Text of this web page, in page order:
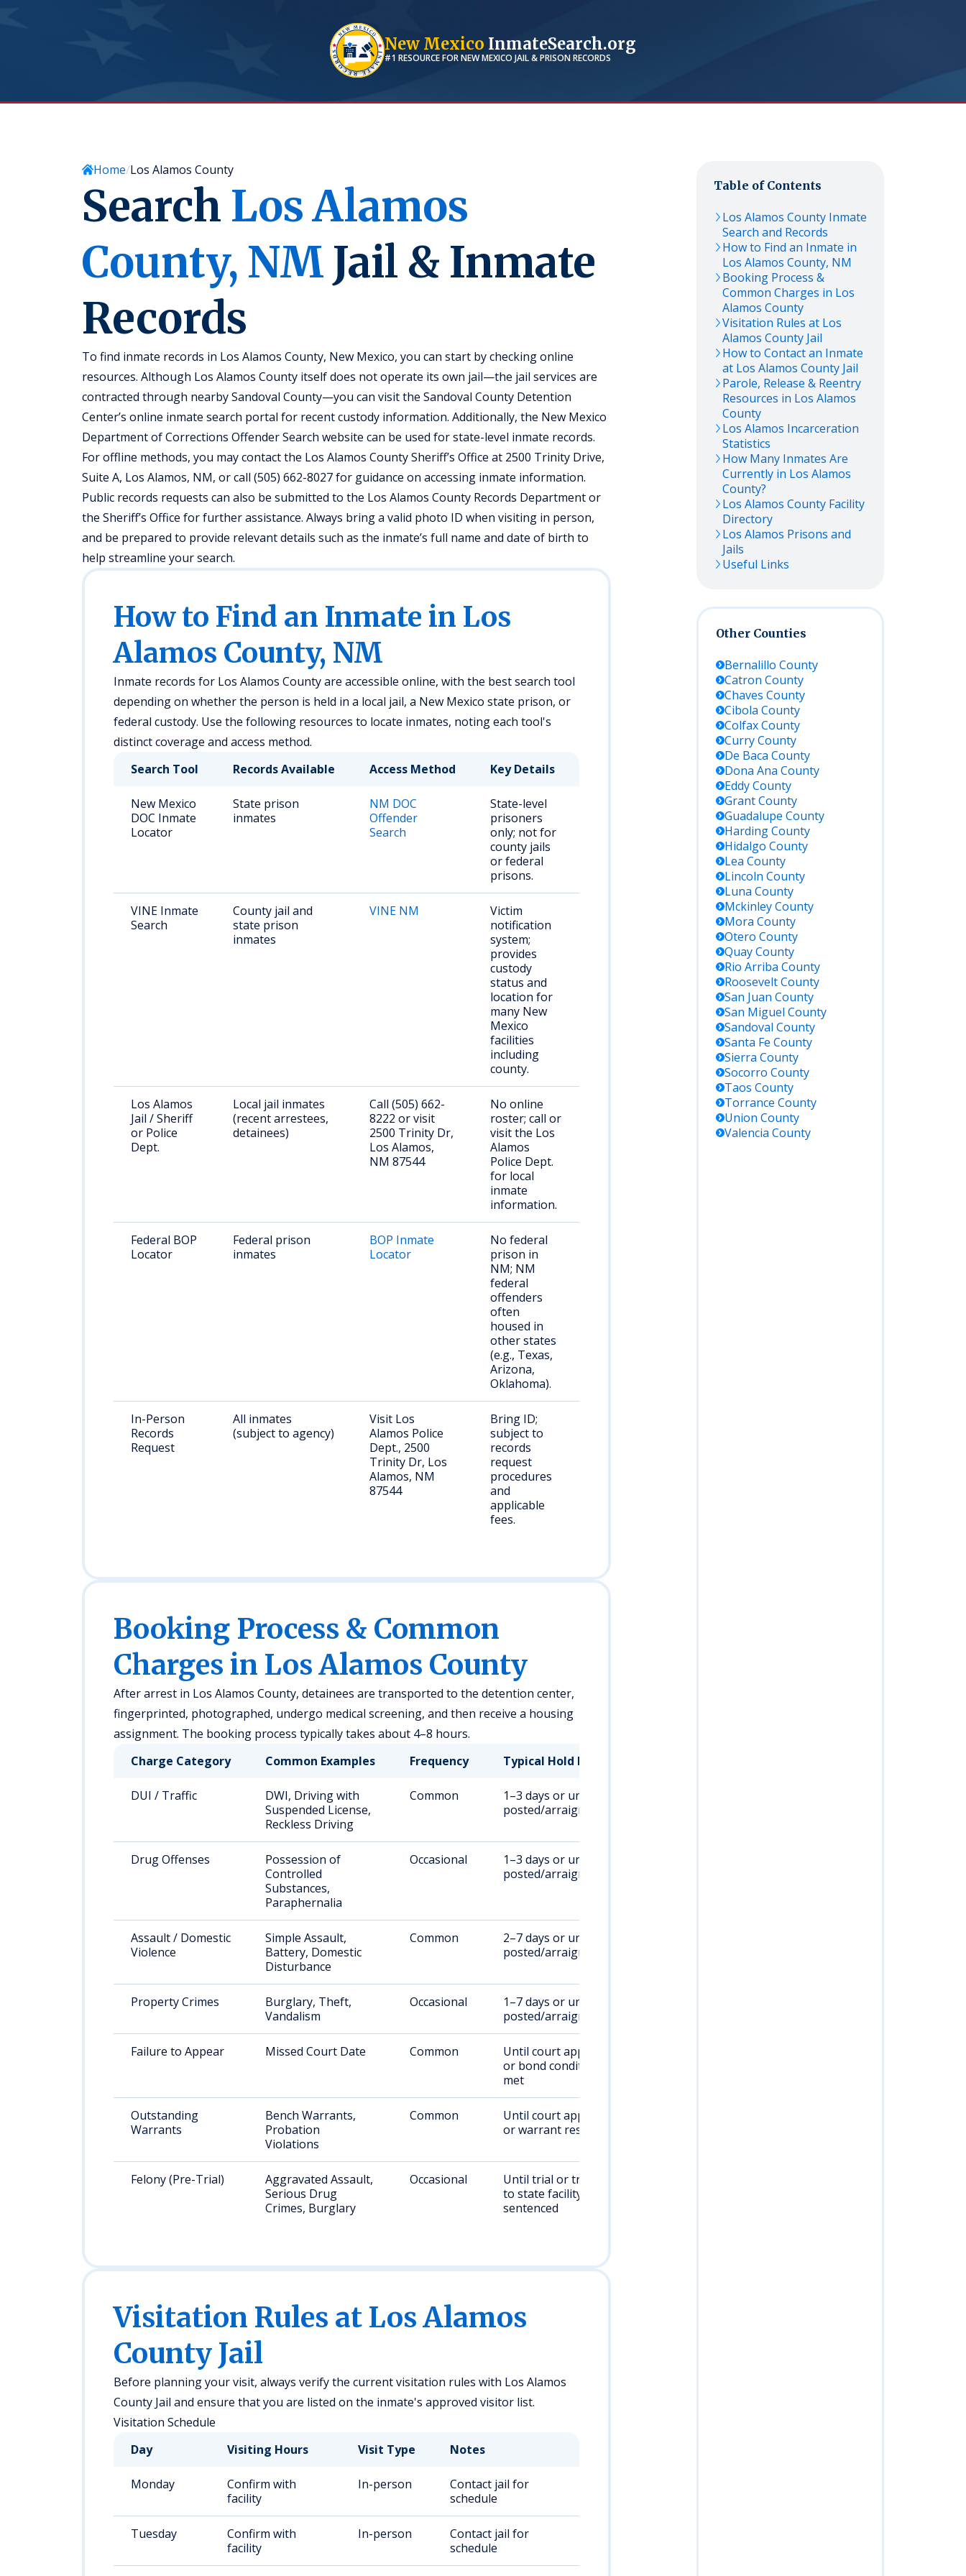
New Mexico InmateSearch.org
#1 RESOURCE FORNEW MEXICO JAIL & PRISON RECORDS
Home Los Alamos County
Search Los Alamos
County, NM Jail & Inmate
Records
To find inmate records in Los Alamos County, New Mexico, you can start by checking online
resources. Although Los Alamos County itself does not operate its own jail—the jail services are
contracted through nearby Sandoval County—you can visit the Sandoval County Detention
Center’s online inmate search portal for recent custody information. Additionally, the New Mexico
Department of Corrections Offender Search website can be used for state-level inmate records.
For offline methods, you may contact the Los Alamos County Sheriff’s Office at 2500 Trinity Drive,
Suite A, Los Alamos, NM, or call (505) 662-8027 for guidance on accessing inmate information.
Public records requests can also be submitted to the Los Alamos County Records Department or
the Sheriff’s Office for further assistance. Always bring a valid photo ID when visiting in person,
and be prepared to provide relevant details such as the inmate’s full name and date of birth to
help streamline your search.
How to Find an Inmate in Los
Alamos County, NM
Inmate records for Los Alamos County are accessible online, with the best search tool
depending on whether the person is held in a local jail, a New Mexico state prison, or
federal custody. Use the following resources to locate inmates, noting each tool's
distinct coverage and access method.
Search Tool
Records Available Access Method Key Details
New Mexico
DOC Inmate
Locator
State prison
inmates
NM DOC
Offender
Search
State-level
prisoners
only; not for
county jails
or federal
prisons.
VINE Inmate
Search
County jail and
state prison
inmates
VINE NM
Victim
notification
system;
provides
custody
status and
location for
many New
Mexico
facilities
including
county.
Los Alamos
Jail / Sheriff
or Police
Dept.
Local jail inmates
(recent arrestees,
detainees)
Call (505) 662-
8222 or visit
2500 Trinity Dr,
Los Alamos,
NM 87544
No online
roster; call or
visit the Los
Alamos
Police Dept.
for local
inmate
information.
Federal BOP
Locator
Federal prison
inmates
BOP Inmate
Locator
No federal
prison in
NM; NM
federal
offenders
often
housed in
other states
(e.g., Texas,
Arizona,
Oklahoma).
In-Person
Records
Request
All inmates
(subject to agency)
Visit Los
Alamos Police
Dept., 2500
Trinity Dr, Los
Alamos, NM
87544
Bring ID;
subject to
records
request
procedures
and
applicable
fees.
Booking Process & Common
Charges in Los Alamos County
After arrest in Los Alamos County, detainees are transported to the detention center,
fingerprinted, photographed, undergo medical screening, and then receive a housing
assignment. The booking process typically takes about 4–8 hours.
Charge Category
Common Examples Frequency Typical Hold Duration
DUI / Traffic
DWI, Driving with
Suspended License,
Reckless Driving
Common
1–3 days or until bail is
posted/arraignment
Drug Offenses
Possession of
Controlled
Substances,
Paraphernalia
Occasional
1–3 days or until bail is
posted/arraignment
Assault / Domestic
Violence
Simple Assault,
Battery, Domestic
Disturbance
Common
2–7 days or until bail is
posted/arraignment
Property Crimes
Burglary, Theft,
Vandalism
Occasional
1–7 days or until bail is
posted/arraignment
Failure to Appear Missed Court Date Common
Until court appearance
or bond conditions are
met
Outstanding
Warrants
Bench Warrants,
Probation
Violations
Common
Until court appearance
or warrant resolved
Felony (Pre-Trial)
Aggravated Assault,
Serious Drug
Crimes, Burglary
Occasional
Until trial or transfer
to state facility if
sentenced
Visitation Rules at Los Alamos
County Jail
Before planning your visit, always verify the current visitation rules with Los Alamos
County Jail and ensure that you are listed on the inmate's approved visitor list.
Visitation Schedule
Day
Visiting Hours Visit Type Notes
Monday
Confirm with
facility
In-person
Contact jail for
schedule
Tuesday
Confirm with
facility
In-person
Contact jail for
schedule
Table of Contents
Los Alamos County Inmate
Search and Records
How to Find an Inmate in
Los Alamos County, NM
Booking Process &
Common Charges in Los
Alamos County
Visitation Rules at Los
Alamos County Jail
How to Contact an Inmate
at Los Alamos County Jail
Parole, Release & Reentry
Resources in Los Alamos
County
Los Alamos Incarceration
Statistics
How Many Inmates Are
Currently in Los Alamos
County?
Los Alamos County Facility
Directory
Los Alamos Prisons and
Jails
Useful Links
Other Counties
Bernalillo County
Catron County
Chaves County
Cibola County
ColfaxCounty
CurryCounty
De Baca County
Dona Ana County
EddyCounty
GrantCounty
Guadalupe County
HardingCounty
Hidalgo County
Lea County
Lincoln County
Luna County
MckinleyCounty
Mora County
Otero County
QuayCounty
Rio Arriba County
RooseveltCounty
San Juan County
San Miguel County
Sandoval County
Santa Fe County
Sierra County
Socorro County
Taos County
Torrance County
Union County
Valencia County